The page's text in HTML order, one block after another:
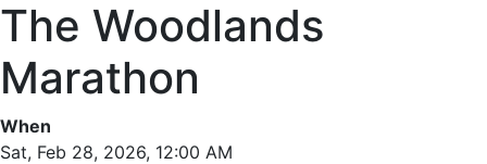
The Woodlands
Marathon
When
Sat, Feb 28, 2026, 12:00 AM